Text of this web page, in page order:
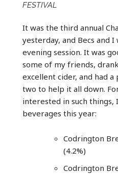
FESTIVAL
It was the third annual
yesterday, and Becs and
evening session. It was
some of my friends,
excellent cider, and had a
two to help it all down.
interested in such
beverages this year:
Codrington
(4.2%)
Codrington